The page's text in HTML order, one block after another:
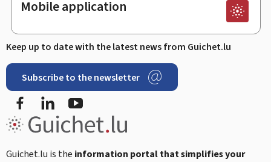
Mobile application
Keep up to date with the latest news from Guichet.lu
Subscribe to the newsletter
FacebookLinkedIn
Guichet.lu is the information portal that simplifies your